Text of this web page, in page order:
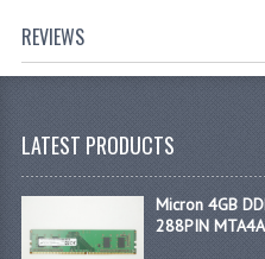
REVIEWS
LATEST PRODUCTS
Micron 4GB
288PIN